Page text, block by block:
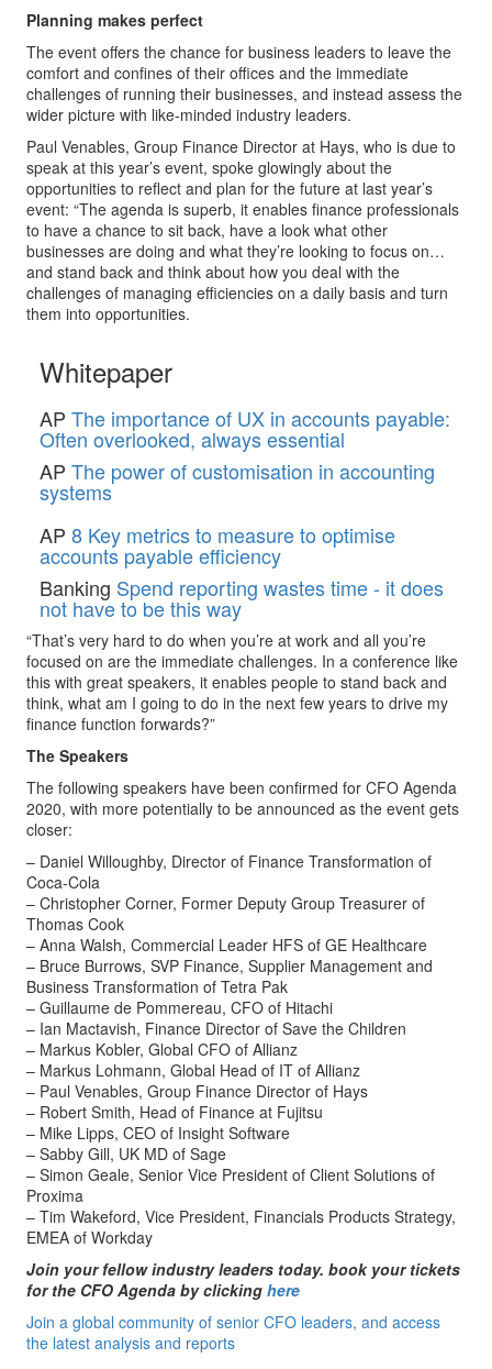
Planning makes perfect
The event offers the chance for business leaders to leave the
comfort and confines of their offices and the immediate
challenges of running their businesses, and instead assess the
wider picture with like-minded industry leaders.
Paul Venables, Group Finance Director at Hays, who is due to
speak at this year’s event, spoke glowingly about the
opportunities to reflect and plan for the future at last year’s
event: “The agenda is superb, it enables finance professionals
to have a chance to sit back, have a look what other
businesses are doing and what they’re looking to focus on…
and stand back and think about how you deal with the
challenges of managing efficiencies on a daily basis and turn
them into opportunities.
Whitepaper
AP The importance of UX in accounts payable:
Often overlooked, always essential
AP The power of customisation in accounting
systems
AP 8 Key metrics to measure to optimise
accounts payable efficiency
Banking Spend reporting wastes time - it does
not have to be this way
“That’s very hard to do when you’re at work and all you’re
focused on are the immediate challenges. In a conference like
this with great speakers, it enables people to stand back and
think, what am I going to do in the next few years to drive my
finance function forwards?”
The Speakers
The following speakers have been confirmed for CFO Agenda
2020, with more potentially to be announced as the event gets
closer:
– Daniel Willoughby, Director of Finance Transformation of
Coca-Cola
– Christopher Corner, Former Deputy Group Treasurer of
Thomas Cook
– Anna Walsh, Commercial Leader HFS of GE Healthcare
– Bruce Burrows, SVP Finance, Supplier Management and
Business Transformation of Tetra Pak
– Guillaume de Pommereau, CFO of Hitachi
– Ian Mactavish, Finance Director of Save the Children
– Markus Kobler, Global CFO of Allianz
– Markus Lohmann, Global Head of IT of Allianz
– Paul Venables, Group Finance Director of Hays
– Robert Smith, Head of Finance at Fujitsu
– Mike Lipps, CEO of Insight Software
– Sabby Gill, UK MD of Sage
– Simon Geale, Senior Vice President of Client Solutions of
Proxima
– Tim Wakeford, Vice President, Financials Products Strategy,
EMEA of Workday
Join your fellow industry leaders today. book your tickets
for the CFO Agenda by clicking here
Join a global community of senior CFO leaders, and access
the latest analysis and reports